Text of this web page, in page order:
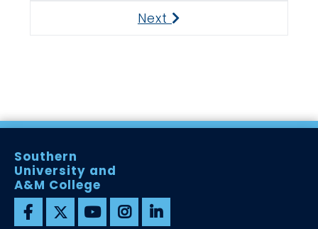
Next
Southern
University and
A&M College